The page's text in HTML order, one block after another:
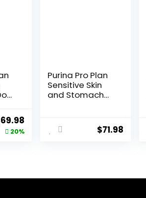
–
price
69.98
price
20%
Purina Pro Plan
Sensitive Skin
and Stomach
Meal – 24 lb.
Bag
$71.98